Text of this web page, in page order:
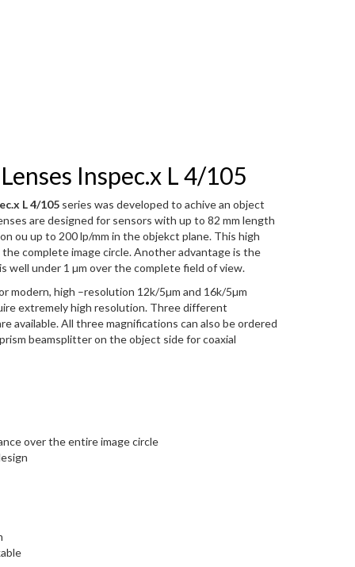
Inspec.x L 4/105
L 4/105 series was developed to achive an object
are designed for sensors with up to 82 mm length
ou up to 200 lp/mm in the objekct plane. This high
complete image circle. Another advantage is the
well under 1 µm over the complete field of view.
modern, high –resolution 12k/5µm and 16k/5µm
extremely high resolution. Three different
available. All three magnifications can also be ordered
beamsplitter on the object side for coaxial
over the entire image circle